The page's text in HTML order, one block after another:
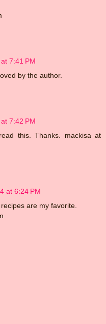
7:41 PM
by the author.
7:42 PM
this. Thanks. mackisa at
at 6:24 PM
are my favorite.